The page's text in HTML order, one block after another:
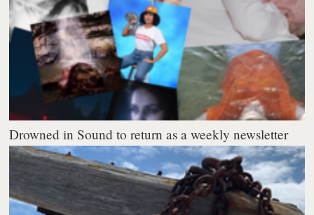
Drowned in Sound to return as a weekly newsletter